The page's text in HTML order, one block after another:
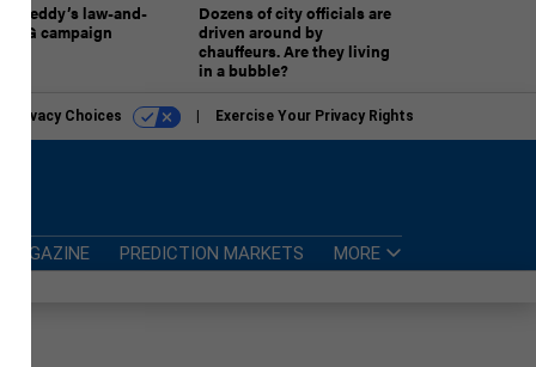
law-and-
AG campaign
Dozens of city officials are
driven around by
chauffeurs. Are they living
in a bubble?
Privacy Choices Exercise Your Privacy Rights
MAGAZINE PREDICTION MARKETS MORE